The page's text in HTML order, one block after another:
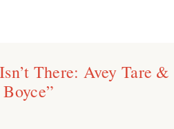
There: Avey Tare &